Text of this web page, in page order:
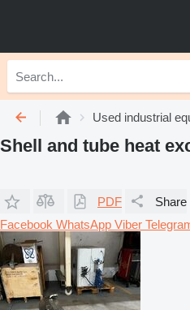
Used industrial
Shell and tube heat
PDF Share
Facebook WhatsApp Viber